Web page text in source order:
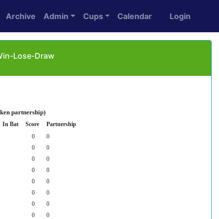
Archive Admin Cups Calendar Login
Lose-Draw
partnership)
In Bat Score Partnership
0
0
0
0
0
0
0
0
0
0
0
0
0
0
0
0